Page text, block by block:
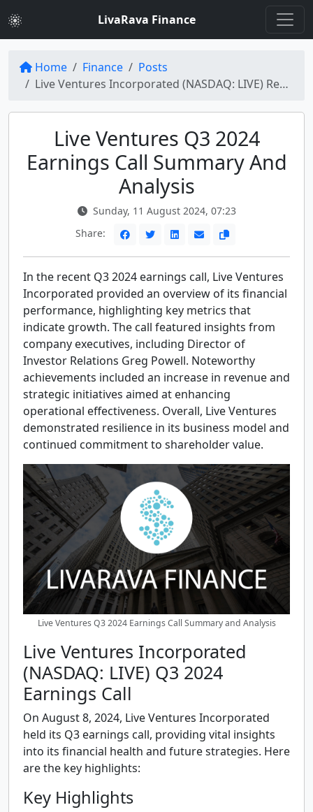
LivaRava Finance
Home Finance
Posts
Live Ventures Incorporated (NASDAQ: LIVE) Reports Q3 2024 Earnings: Key Highlights and Insights
Live Ventures Q3 2024
Earnings Call Summary And
Analysis
Sunday, 11 August 2024, 07:23
Share:
In the recent Q3 2024 earnings call, Live Ventures
Incorporated provided an overview of its financial
performance, highlighting key metrics that
indicate growth. The call featured insights from
company executives, including Director of
Investor Relations Greg Powell. Noteworthy
achievements included an increase in revenue and
strategic initiatives aimed at enhancing
operational effectiveness. Overall, Live Ventures
demonstrated resilience in its business model and
continued commitment to shareholder value.
Live Ventures Q3 2024 Earnings Call Summary and Analysis
Live Ventures Incorporated
(NASDAQ: LIVE) Q3 2024
Earnings Call
On August 8, 2024, Live Ventures Incorporated
held its Q3 earnings call, providing vital insights
into its financial health and future strategies. Here
are the key highlights:
Key Highlights